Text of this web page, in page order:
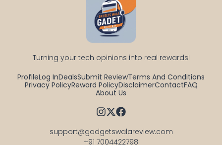
Turning your tech opinions into real rewards!
ProfileLog InDealsSubmit ReviewTerms And Conditions
Privacy PolicyReward PolicyDisclaimerContactFAQ
About Us
support@gadgetswalareview.com
+91 7004422798